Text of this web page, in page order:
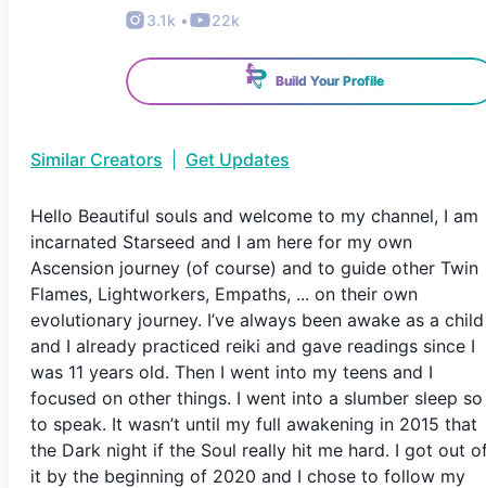
3.1k • 22k
Build Your Profile
Similar Creators Get Updates
Hello Beautiful souls and welcome to my channel, I am
incarnated Starseed and I am here for my own
Ascension journey (of course) and to guide other Twin
Flames, Lightworkers, Empaths, ... on their own
evolutionary journey. I’ve always been awake as a child
and I already practiced reiki and gave readings since I
was 11 years old. Then I went into my teens and I
focused on other things. I went into a slumber sleep so
to speak. It wasn’t until my full awakening in 2015 that
the Dark night if the Soul really hit me hard. I got out
it by the beginning of 2020 and I chose to follow my